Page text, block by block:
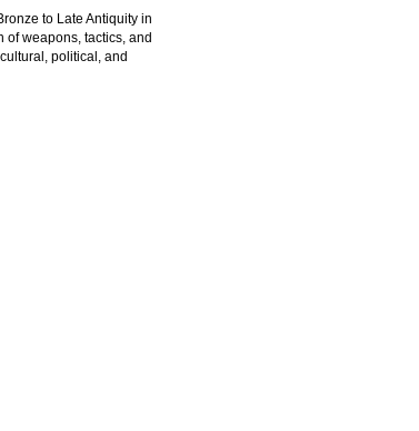
to Late Antiquity in
of weapons, tactics, and
political, and